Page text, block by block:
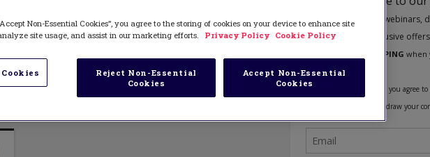
is a licensed speech-language pathologist
who works in New York City. She is passionate
based educational technology for diverse learners.
Differentiated Reading Instruction: Strategies and
Help All Students Improve.
Non-Essential Cookies”, you agree to the storing of cookies on your device to enhance site
site usage, and assist in our marketing efforts.
Privacy Policy Cookie Policy
Reject Non-Essential
Cookies
Accept Non-Essential
Cookies